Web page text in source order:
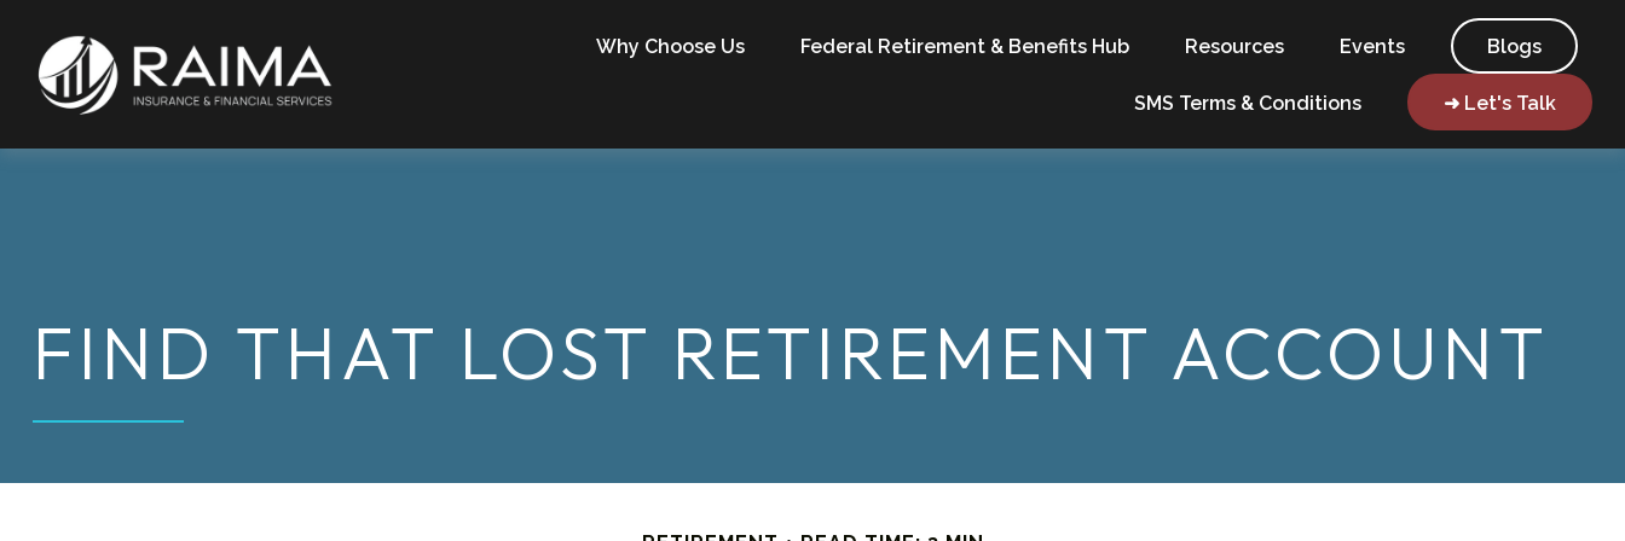
Why Choose Us Federal Retirement & Benefits Hub Resources Events Blogs
SMS Terms & Conditions ➜ Let's Talk
FIND THAT LOST RETIREMENT ACCOUNT